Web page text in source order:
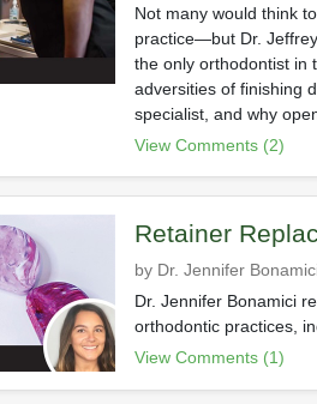
Not many would think
practice—but Dr.
the only orthodontist in
adversities of finishing
specialist, and why
View Comments (2)
Retainer
by Dr. Jennifer
Dr. Jennifer Bonamici
orthodontic practices,
View Comments (1)